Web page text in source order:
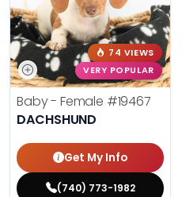
74 VIEWS
VERY POPULAR
Baby - Female #19467
DACHSHUND
Get My Info
(740) 773-1982